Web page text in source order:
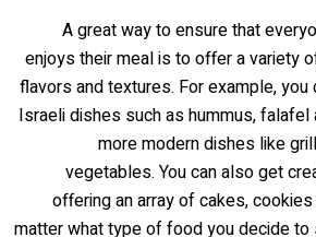
A great way to ensure that
enjoys their meal is to offer a variety
flavors and textures. For example,
Israeli dishes such as hummus,
more modern dishes like
vegetables. You can also get
offering an array of cakes,
matter what type of food you decide to